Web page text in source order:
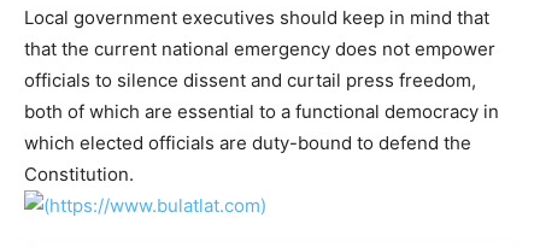
Local government executives should keep in mind that
that the current national emergency does not empower
officials to silence dissent and curtail press freedom,
both of which are essential to a functional democracy in
which elected officials are duty-bound to defend the
Constitution.